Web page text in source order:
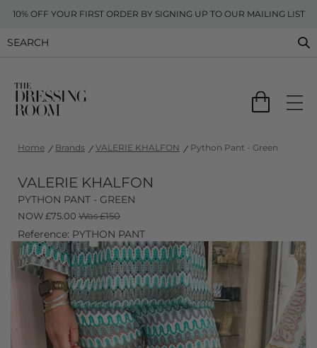
10% OFF YOUR FIRST ORDER BY SIGNING UP TO OUR MAILING LIST
Home Brands VALERIE KHALFON Python Pant - Green
VALERIE KHALFON
PYTHON PANT - GREEN
NOW£75.00 Was £150
Reference: PYTHON PANT